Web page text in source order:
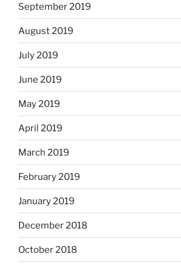
September 2019
August 2019
July 2019
June 2019
May 2019
April 2019
March 2019
February 2019
January 2019
December 2018
October 2018